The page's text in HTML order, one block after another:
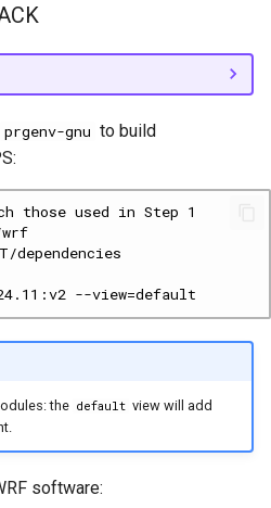
prgenv-gnu to build
the default view will add
software: